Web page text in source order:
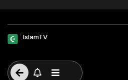
IslamTV